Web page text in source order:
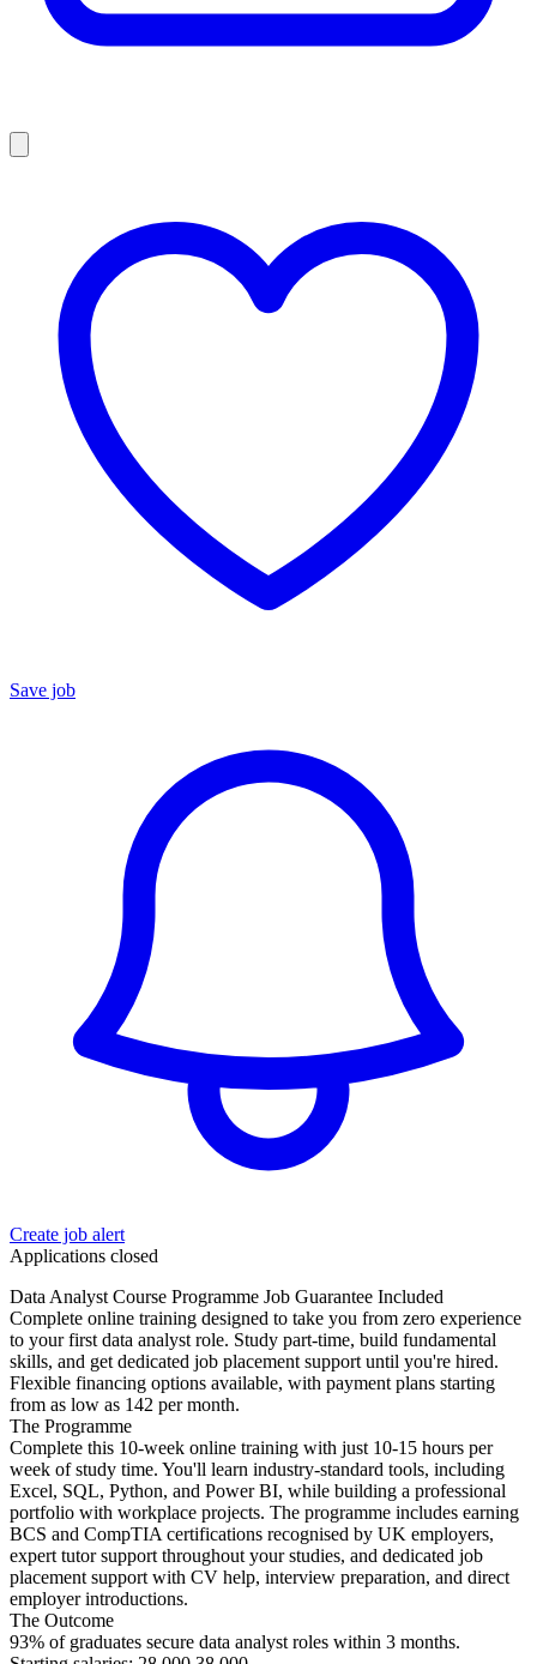
Save job
Create job alert
Applications closed
Data Analyst Course Programme Job Guarantee Included
Complete online training designed to take you from zero experience
to your first data analyst role. Study part-time, build fundamental
skills, and get dedicated job placement support until you're hired.
Flexible financing options available, with payment plans starting
from as low as 142 per month.
The Programme
Complete this 10-week online training with just 10-15 hours per
week of study time. You'll learn industry-standard tools, including
Excel, SQL, Python, and Power BI, while building a professional
portfolio with workplace projects. The programme includes earning
BCS and CompTIA certifications recognised by UK employers,
expert tutor support throughout your studies, and dedicated job
placement support with CV help, interview preparation, and direct
employer introductions.
The Outcome
93% of graduates secure data analyst roles within 3 months.